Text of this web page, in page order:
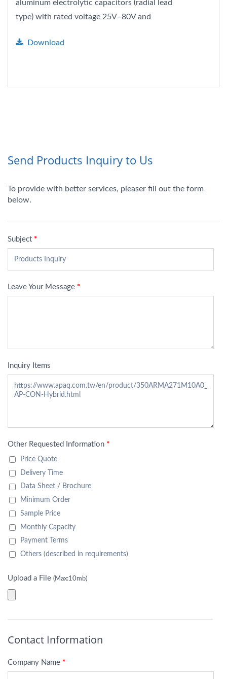
aluminum electrolytic capacitors (radial lead
type) with rated voltage 25V–80V and
Download